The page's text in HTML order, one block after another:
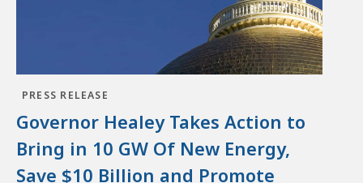
PRESS RELEASE
Governor Healey Takes Action to
Bring in 10 GW Of New Energy,
Save $10 Billion and Promote